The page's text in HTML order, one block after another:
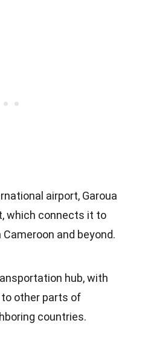
airport, Garoua
which connects it to
and beyond.
hub, with
other parts of
countries.